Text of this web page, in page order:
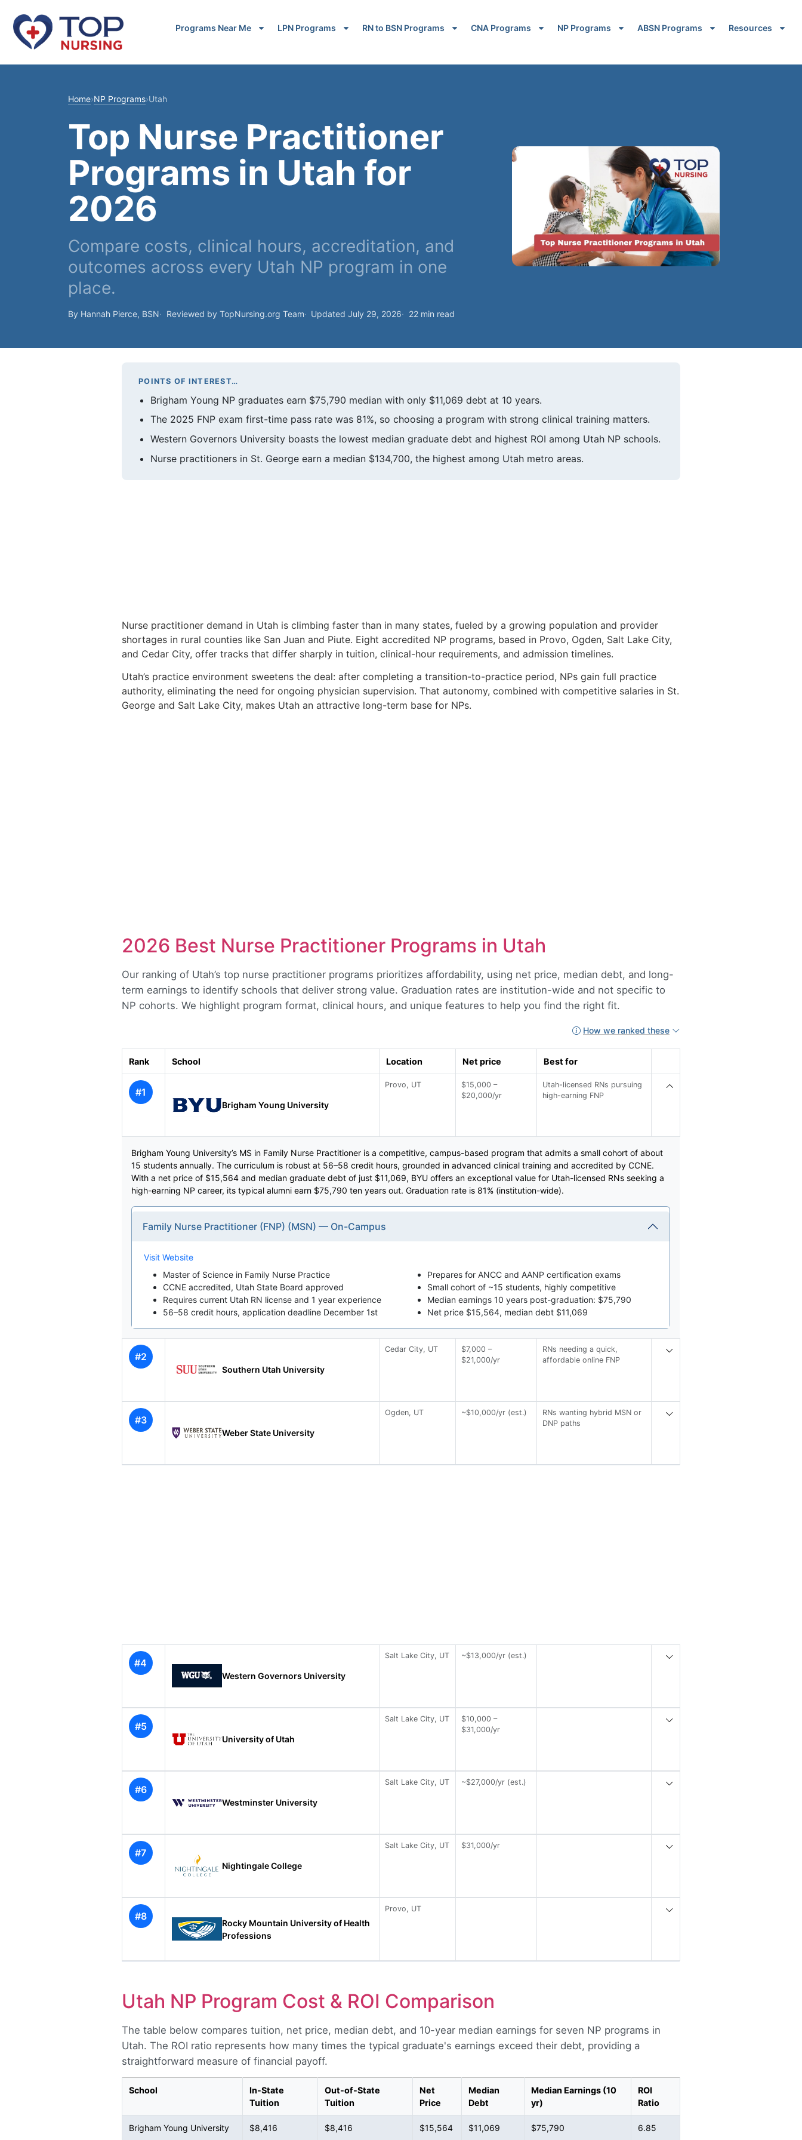
Programs Near Me LPN Programs RN to BSN Programs CNA Programs NP Programs ABSN Programs Resources
Home›NP Programs›Utah
Top Nurse Practitioner
Programs in Utah for
2026
Compare costs, clinical hours, accreditation, and
outcomes across every Utah NP program in one
place.
By Hannah Pierce, BSN Reviewed by TopNursing.org Team Updated July 29, 2026 22 min read
POINTS OF INTEREST…
Brigham Young NP graduates earn $75,790 median with only $11,069 debt at 10 years.
The 2025 FNP exam first-time pass rate was 81%, so choosing a program with strong clinical training matters.
Western Governors University boasts the lowest median graduate debt and highest ROI among Utah NP schools.
Nurse practitioners in St. George earn a median $134,700, the highest among Utah metro areas.
Nurse practitioner demand in Utah is climbing faster than in many states, fueled by a growing population and provider
shortages in rural counties like San Juan and Piute. Eight accredited NP programs, based in Provo, Ogden, Salt Lake City,
and Cedar City, offer tracks that differ sharply in tuition, clinical-hour requirements, and admission timelines.
Utah’s practice environment sweetens the deal: after completing a transition-to-practice period, NPs gain full practice
authority, eliminating the need for ongoing physician supervision. That autonomy, combined with competitive salaries in St.
George and Salt Lake City, makes Utah an attractive long-term base for NPs.
2026 Best Nurse Practitioner Programs in Utah
Our ranking of Utah’s top nurse practitioner programs prioritizes affordability, using net price, median debt, and long-
term earnings to identify schools that deliver strong value. Graduation rates are institution-wide and not specific to
NP cohorts. We highlight program format, clinical hours, and unique features to help you find the right fit.
How we ranked these
Rank School Location Net price Best for
#1
Brigham Young University
Provo, UT
$15,000 –
$20,000/yr
Utah-licensed RNs pursuing
high-earning FNP
Brigham Young University’s MS in Family Nurse Practitioner is a competitive, campus-based program that admits a small cohort of about
15 students annually. The curriculum is robust at 56–58 credit hours, grounded in advanced clinical training and accredited by CCNE.
With a net price of $15,564 and median graduate debt of just $11,069, BYU offers an exceptional value for Utah-licensed RNs seeking a
high-earning NP career, its typical alumni earn $75,790 ten years out. Graduation rate is 81% (institution-wide).
Family Nurse Practitioner (FNP) (MSN) — On-Campus
Visit Website
Master of Science in Family Nurse Practice
CCNE accredited, Utah State Board approved
Requires current Utah RN license and 1 year experience
56–58 credit hours, application deadline December 1st
Prepares for ANCC and AANP certification exams
Small cohort of ~15 students, highly competitive
Median earnings 10 years post-graduation: $75,790
Net price $15,564, median debt $11,069
#2
Southern Utah University
Cedar City, UT
$7,000 –
$21,000/yr
RNs needing a quick,
affordable online FNP
#3
Weber State University
Ogden, UT ~$10,000/yr (est.)
RNs wanting hybrid MSN or
DNP paths
#4
Western Governors University
Salt Lake City, UT ~$13,000/yr (est.)
#5
University of Utah
Salt Lake City, UT
$10,000 –
$31,000/yr
#6
Westminster University
Salt Lake City, UT ~$27,000/yr (est.)
#7
Nightingale College
Salt Lake City, UT $31,000/yr
#8
Rocky Mountain University of Health
Professions
Provo, UT
Utah NP Program Cost & ROI Comparison
The table below compares tuition, net price, median debt, and 10-year median earnings for seven NP programs in
Utah. The ROI ratio represents how many times the typical graduate's earnings exceed their debt, providing a
straightforward measure of financial payoff.
School
In-State
Tuition
Out-of-State
Tuition
Net
Price
Median
Debt
Median Earnings (10
yr)
ROI
Ratio
Brigham Young University $8,416 $8,416 $15,564 $11,069 $75,790 6.85